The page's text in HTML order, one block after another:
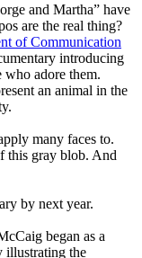
and Martha” have
are the real thing?
of Communication
introducing
who adore them.
an animal in the
many faces to.
this gray blob. And
by next year.
began as a
illustrating the